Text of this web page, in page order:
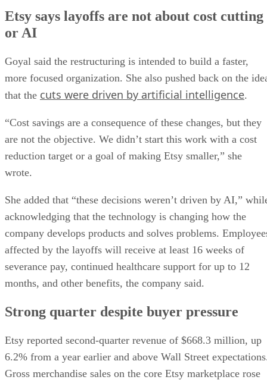
Etsy says layoffs are not about cost cutting
or AI
Goyal said the restructuring is intended to build a faster,
more focused organization. She also pushed back on the
that the cuts were driven by artificial intelligence.
“Cost savings are a consequence of these changes, but they
are not the objective. We didn’t start this work with a cost
reduction target or a goal of making Etsy smaller,” she
wrote.
She added that “these decisions weren’t driven by AI,”
acknowledging that the technology is changing how the
company develops products and solves problems.
affected by the layoffs will receive at least 16 weeks of
severance pay, continued healthcare support for up to 12
months, and other benefits, the company said.
Strong quarter despite buyer pressure
Etsy reported second-quarter revenue of $668.3 million, up
6.2% from a year earlier and above Wall Street
Gross merchandise sales on the core Etsy marketplace rose